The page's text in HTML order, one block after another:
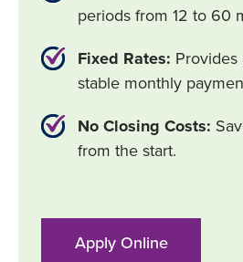
periods from 12 to 60
Fixed Rates:
stable monthly
No Closing Costs:
from the start.
Apply Online